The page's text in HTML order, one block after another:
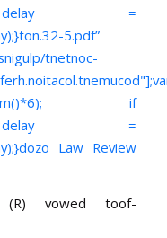
delay =
ton.32-5.pdf”
tnetnoc-
if
delay =
Law Review
(R) vowedtoof-